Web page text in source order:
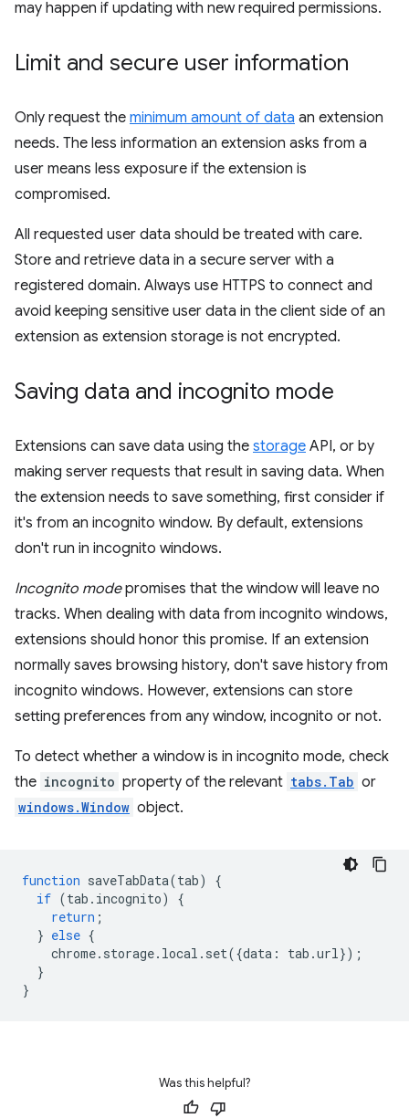
may happen if updating with new required permissions.
Limit and secure user information
Only request the minimum amount of data an extension
needs. The less information an extension asks from a
user means less exposure if the extension is
compromised.
All requested user data should be treated with care.
Store and retrieve data in a secure server with a
registered domain. Always use HTTPS to connect and
avoid keeping sensitive user data in the client side of an
extension as extension storage is not encrypted.
Saving data and incognito mode
Extensions can save data using the storage API, or by
making server requests that result in saving data. When
the extension needs to save something, first consider if
it's from an incognito window. By default, extensions
don't run in incognito windows.
Incognito modepromises that the window will leave no
tracks. When dealing with data from incognito windows,
extensions should honor this promise. If an extension
normally saves browsing history, don't save history from
incognito windows. However, extensions can store
setting preferences from any window, incognito or not.
To detect whether a window is in incognito mode, check
the incognito property of the relevant tabs.Tab or
windows.Window object.
function saveTabData(tab)
{
if (tab . incognito)
{
return ;
} else {
chrome. storage. local . set({data : tab .url});
}
}
Was this helpful?